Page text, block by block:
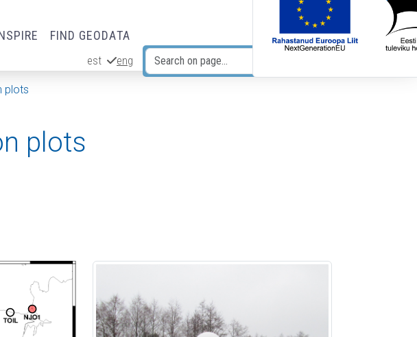
FIND GEODATA
est eng
plots
plots